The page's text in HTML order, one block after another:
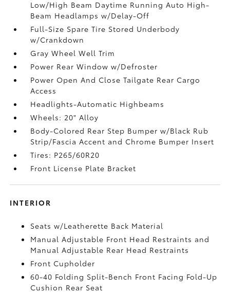
Low/High Beam Daytime Running Auto High-
Beam Headlamps w/Delay-Off
Full-Size Spare Tire Stored Underbody
w/Crankdown
Gray Wheel Well Trim
Power Rear Window w/Defroster
Power Open And Close Tailgate Rear Cargo
Access
Headlights-Automatic Highbeams
Wheels: 20" Alloy
Body-Colored Rear Step Bumper w/Black Rub
Strip/Fascia Accent and Chrome Bumper Insert
Tires: P265/60R20
Front License Plate Bracket
INTERIOR
Seats w/Leatherette Back Material
Manual Adjustable Front Head Restraints and
Manual Adjustable Rear Head Restraints
Front Cupholder
60-40 Folding Split-Bench Front Facing Fold-Up
Cushion Rear Seat